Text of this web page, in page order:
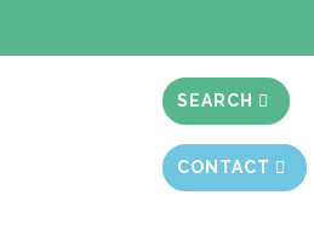
SEARCH
CONTACT